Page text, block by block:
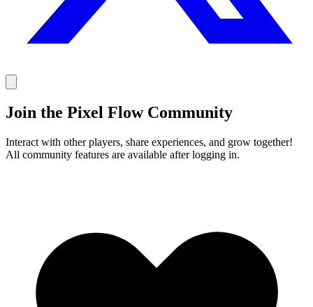
Join the Pixel Flow Community
Interact with other players, share experiences, and grow together!
All community features are available after logging in.